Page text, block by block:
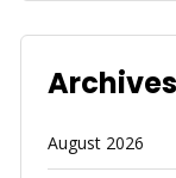
Archives
August 2026